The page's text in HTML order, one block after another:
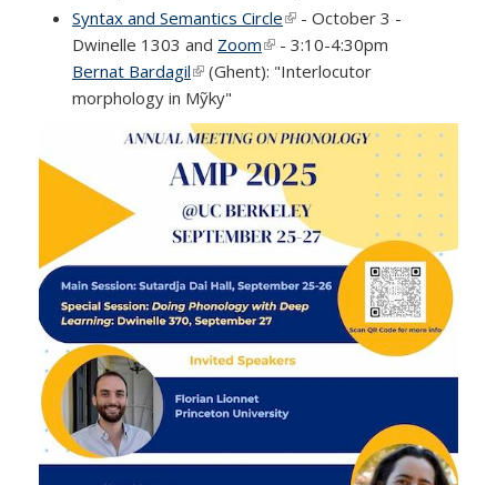
Syntax and Semantics Circle(link is external)
- October 3 -
Dwinelle 1303 and Zoom(link is external)
- 3:10-4:30pm
Bernat Bardagil(link is external)
(Ghent): "Interlocutor
morphology in Mỹky"